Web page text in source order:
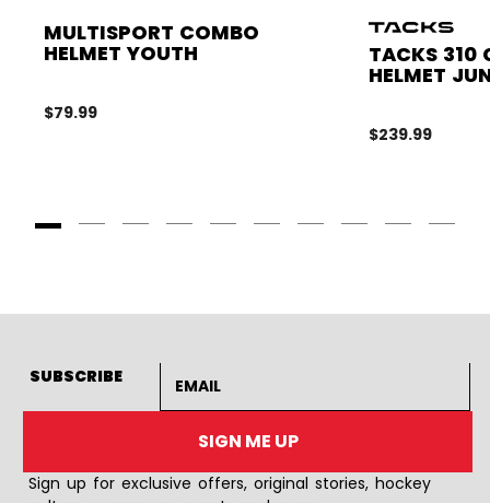
MULTISPORT COMBO
HELMET YOUTH
$79.99
TACKS 310
HELMET
$239.99
SUBSCRIBE
SIGN ME UP
Sign up for exclusive offers, original stories, hockey